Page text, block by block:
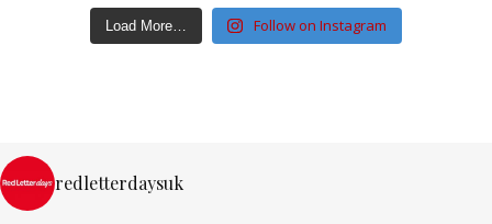
Load More… Follow on Instagram
redletterdaysuk